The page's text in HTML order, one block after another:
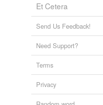
Et Cetera
Send Us Feedback!
Need Support?
Terms
Privacy